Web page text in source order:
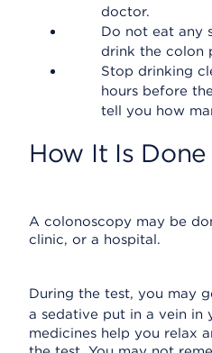
doctor.
Do not eat any
drink the colon
Stop drinking
hours before
tell you how
How It Is Done
A colonoscopy may be
clinic, or a hospital.
During the test, you may
a sedative put in a vein in
medicines help you relax